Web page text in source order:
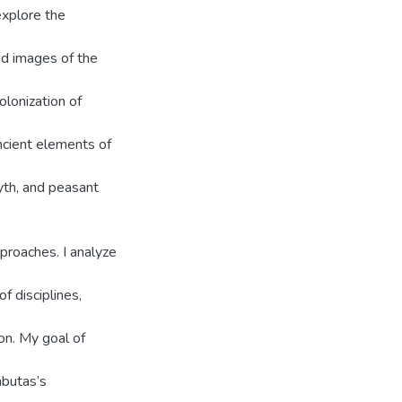
the
images of the
of
elements of
and peasant
I analyze
disciplines,
My goal of